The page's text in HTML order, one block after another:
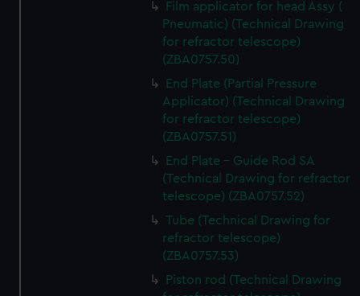
marketing to your interests and deliver embedded content
from third-party sources. You can choose to allow all
cookies, change your preferences or opt-out at any time.
Film applicator for head Assy (
Pneumatic) (Technical Drawing
for refractor telescope)
(ZBA0757.50)
End Plate (Partial Pressure
Applicator) (Technical Drawing
for refractor telescope)
(ZBA0757.51)
End Plate - Guide Rod SA
(Technical Drawing for refractor
telescope) (ZBA0757.52)
Tube (Technical Drawing for
refractor telescope)
(ZBA0757.53)
Piston rod (Technical Drawing